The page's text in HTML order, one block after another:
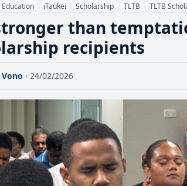
Education iTaukei Scholarship TLTB TLTB
than
recipients
· 24/02/2026